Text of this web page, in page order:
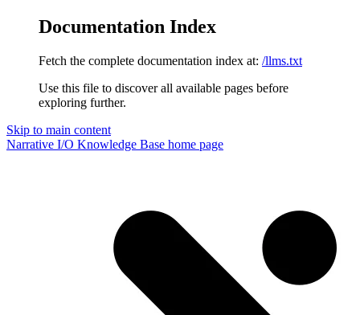
Documentation Index
Fetch the complete documentation index at: /llms.txt
Use this file to discover all available pages before
exploring further.
Skip to main content
Narrative I/O Knowledge Base home page